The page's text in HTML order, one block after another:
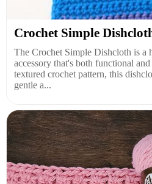
Crochet Simple
The Crochet Simple Dishcloth is a
accessory that's both functional
textured crochet pattern, this
gentle a...